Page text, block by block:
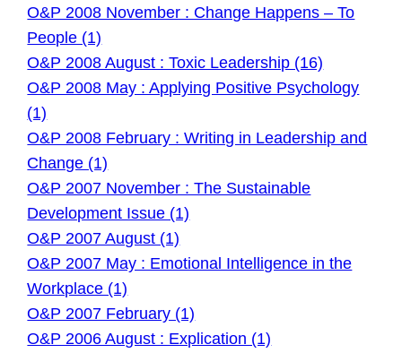
O&P 2008 November : Change Happens – To
People (1)
O&P 2008 August : Toxic Leadership (16)
O&P 2008 May : Applying Positive Psychology
(1)
O&P 2008 February : Writing in Leadership and
Change (1)
O&P 2007 November : The Sustainable
Development Issue (1)
O&P 2007 August (1)
O&P 2007 May : Emotional Intelligence in the
Workplace (1)
O&P 2007 February (1)
O&P 2006 August : Explication (1)